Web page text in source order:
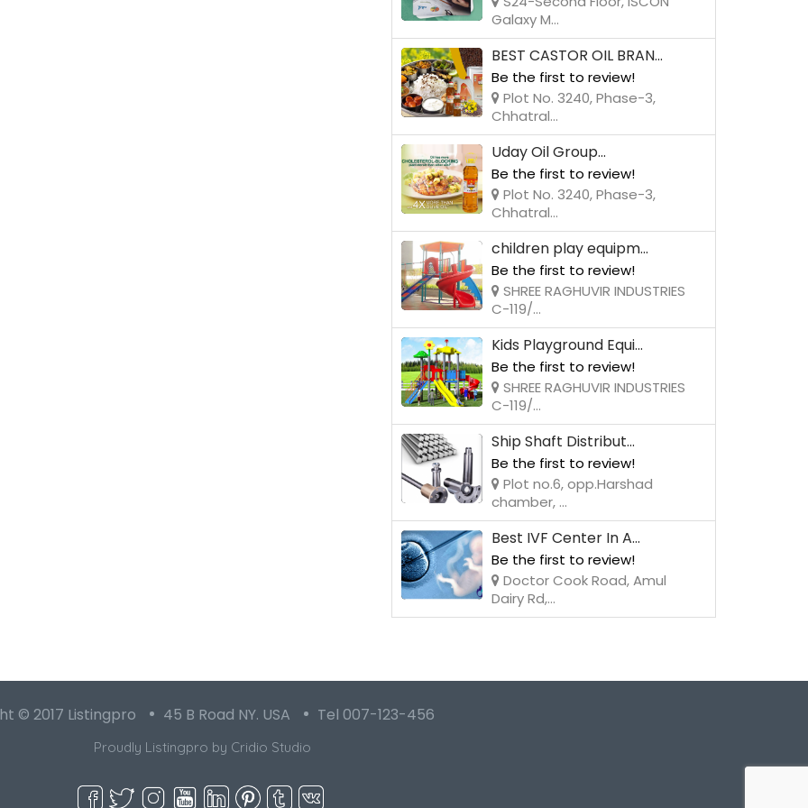
Galaxy M...
BEST CASTOR OIL BRAN...
Be the first to review!
Plot No. 3240, Phase-3,
Chhatral...
Uday Oil Group...
Be the first to review!
Plot No. 3240, Phase-3,
Chhatral...
children play equipm...
Be the first to review!
SHREE RAGHUVIR INDUSTRIES
C-119/...
Kids Playground Equi...
Be the first to review!
SHREE RAGHUVIR INDUSTRIES
C-119/...
Ship Shaft Distribut...
Be the first to review!
Plot no.6, opp.Harshad
chamber, ...
Best IVF Center In A...
Be the first to review!
Doctor Cook Road, Amul
Dairy Rd,...
© 2017 Listingpro 45 B Road NY. USA Tel 007-123-456
Proudly Listingpro by Cridio Studio